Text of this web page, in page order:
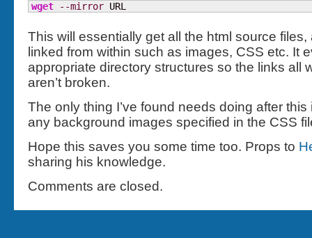
wget --mirror URL
This will essentially get all the html source
linked from within such as images, CSS etc. It
appropriate directory structures so the links all
aren’t broken.
The only thing I’ve found needs doing after
any background images specified in the CSS
Hope this saves you some time too. Props to
sharing his knowledge.
Comments are closed.